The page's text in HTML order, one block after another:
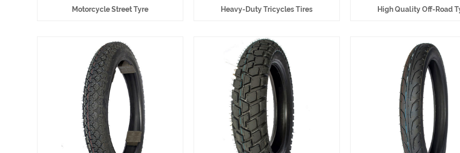
Motorcycle Street Tyre Heavy-Duty Tricycles Tires High Quality Off-Road